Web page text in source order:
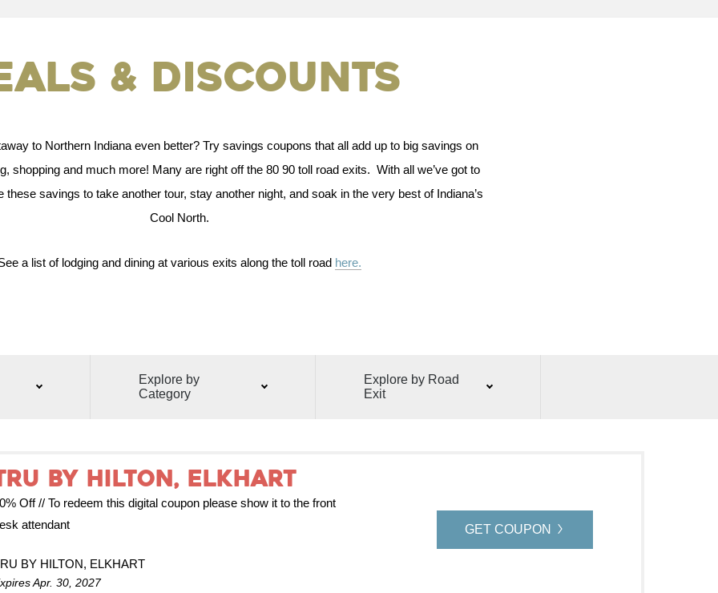
& Discounts
to Northern Indiana even better? Try savings coupons that all add up to big savings on
shopping and much more! Many are right off the 80 90 toll road exits. With all we’ve got to
these savings to take another tour, stay another night, and soak in the very best of Indiana’s
Cool North.
a list of lodging and dining at various exits along the toll road here.
Explore by
Category
Explore by Road
Exit
by Hilton, Elkhart
Off // To redeem this digital coupon please show it to the front
attendant
BY HILTON, ELKHART
Apr. 30, 2027
GET COUPON